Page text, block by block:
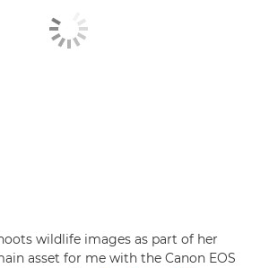
wildlife images as part of her
asset for me with the Canon EOS